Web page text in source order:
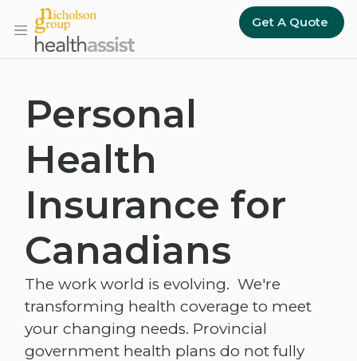
Skip to main content
Get A Quote
Personal
Health
Insurance for
Canadians
The work world is evolving. We're
transforming health coverage to meet
your changing needs. Provincial
government health plans do not fully